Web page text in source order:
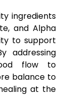
ingredients
and Alpha
to support
addressing
flow to
balance to
at the